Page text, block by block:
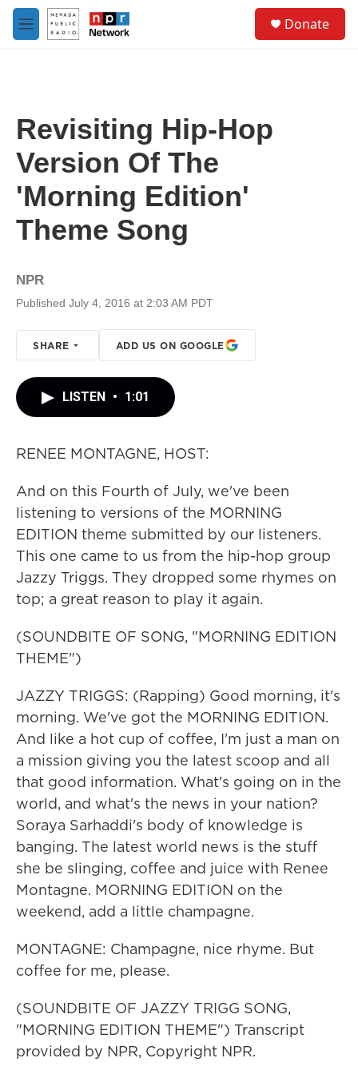
Skip to main content
M
e
Donate
Revisiting Hip-Hop
Version Of The
'Morning Edition'
Theme Song
NPR
Published July 4, 2016 at 2:03 AM PDT
SHARE ADD US ON GOOGLE
LISTEN • 1:01
RENEE MONTAGNE, HOST:
And on this Fourth of July, we've been
listening to versions of the MORNING
EDITION theme submitted by our listeners.
This one came to us from the hip-hop group
Jazzy Triggs. They dropped some rhymes on
top; a great reason to play it again.
(SOUNDBITE OF SONG, "MORNING EDITION
THEME")
JAZZY TRIGGS: (Rapping) Good morning, it's
morning. We've got the MORNING EDITION.
And like a hot cup of coffee, I'm just a man on
a mission giving you the latest scoop and all
that good information. What's going on in the
world, and what's the news in your nation?
Soraya Sarhaddi's body of knowledge is
banging. The latest world news is the stuff
she be slinging, coffee and juice with Renee
Montagne. MORNING EDITION on the
weekend, add a little champagne.
MONTAGNE: Champagne, nice rhyme. But
coffee for me, please.
(SOUNDBITE OF JAZZY TRIGG SONG,
"MORNING EDITION THEME") Transcript
provided by NPR, Copyright NPR.